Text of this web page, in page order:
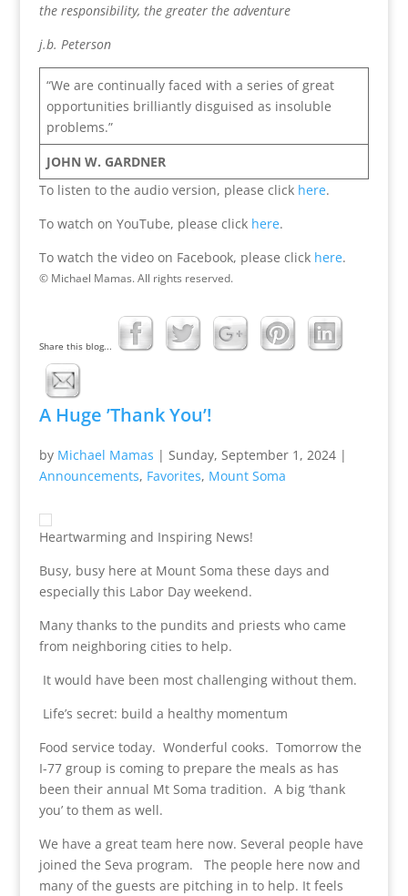
the responsibility, the greater the adventure
j.b. Peterson
“We are continually faced with a series of great
opportunities brilliantly disguised as insoluble
problems.”
JOHN W. GARDNER
To listen to the audio version, please click here.
To watch on YouTube, please click here.
To watch the video on Facebook, please click here.
© Michael Mamas. All rights reserved.
Share this blog...
A Huge ’Thank You’!
by Michael Mamas | Sunday, September 1, 2024|
Announcements, Favorites, Mount Soma
Heartwarming and Inspiring News!
Busy, busy here at Mount Soma these days and
especially this Labor Day weekend.
Many thanks to the pundits and priests who came
from neighboring cities to help.
It would have been most challenging without them.
Life’s secret: build a healthy momentum
Food service today. Wonderful cooks. Tomorrow the
I-77 group is coming to prepare the meals as has
been their annual Mt Soma tradition. A big ‘thank
you’ to them as well.
We have a great team here now. Several people have
joined the Seva program. The people here now and
many of the guests are pitching in to help. It feels